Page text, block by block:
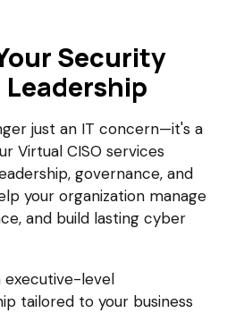
Security
just an IT concern—it's a
Virtual CISO services
governance, and
your organization manage
and build lasting cyber
executive-level
tailored to your business